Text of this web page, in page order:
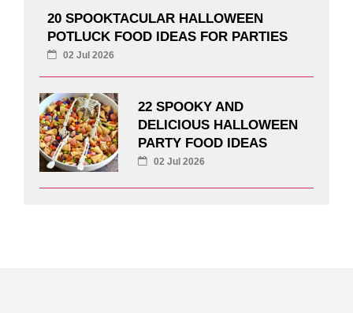
20 SPOOKTACULAR HALLOWEEN
POTLUCK FOOD IDEAS FOR PARTIES
02 Jul 2026
22 SPOOKY AND
DELICIOUS HALLOWEEN
PARTY FOOD IDEAS
02 Jul 2026